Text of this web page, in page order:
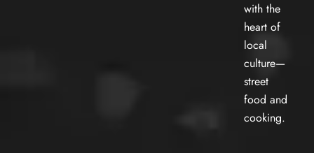
with the
heart of
local
culture—
street
food and
cooking.